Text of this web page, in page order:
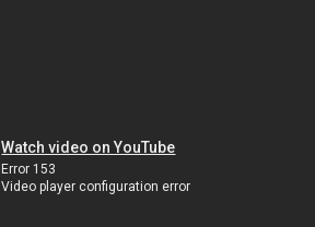
Watch video on YouTube
Error 153
Video player configuration error